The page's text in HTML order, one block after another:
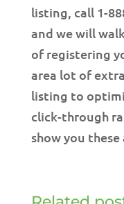
listing, call 1-
and we will
of registering
area lot of
listing to
click-through
show you these